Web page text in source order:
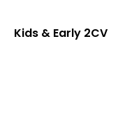
Kids & Early 2CV